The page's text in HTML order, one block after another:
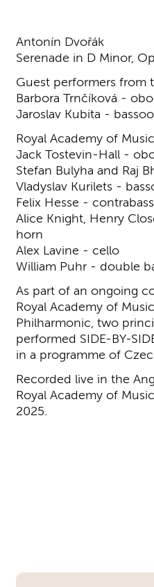
Antonín Dvořák
Serenade in D Minor,
Guest performers from
Barbora Trnčíková -
Jaroslav Kubita -
Royal Academy of
Jack Tostevin-Hall -
Stefan Bulyha and Raj
Vladyslav Kurilets -
Felix Hesse -
Alice Knight, Henry
horn
Alex Lavine - cello
William Puhr - double
As part of an ongoing
Royal Academy of
Philharmonic, two
performed SIDE-BY-
in a programme of
Recorded live in the
Royal Academy of
2025.